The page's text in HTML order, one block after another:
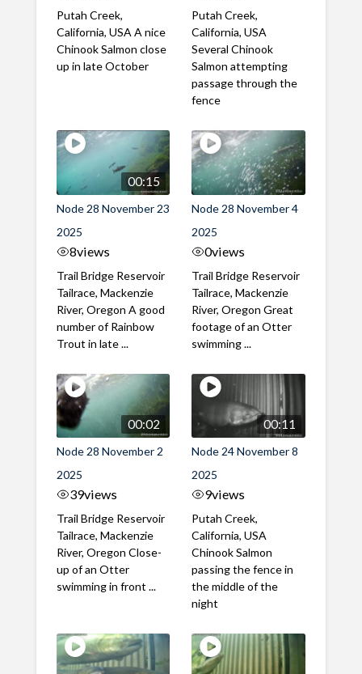
Putah Creek,
California, USA A nice
Chinook Salmon close
up in late October
Putah Creek,
California, USA
Several Chinook
Salmon attempting
passage through the
fence
00:15
Node 28 November 23
2025
8views
Trail Bridge Reservoir
Tailrace, Mackenzie
River, Oregon A good
number of Rainbow
Trout in late ...
Node 28 November 4
2025
0views
Trail Bridge Reservoir
Tailrace, Mackenzie
River, Oregon Great
footage of an Otter
swimming ...
00:02
Node 28 November 2
2025
39views
Trail Bridge Reservoir
Tailrace, Mackenzie
River, Oregon Close-
up of an Otter
swimming in front ...
00:11
Node 24 November 8
2025
9views
Putah Creek,
California, USA
Chinook Salmon
passing the fence in
the middle of the
night